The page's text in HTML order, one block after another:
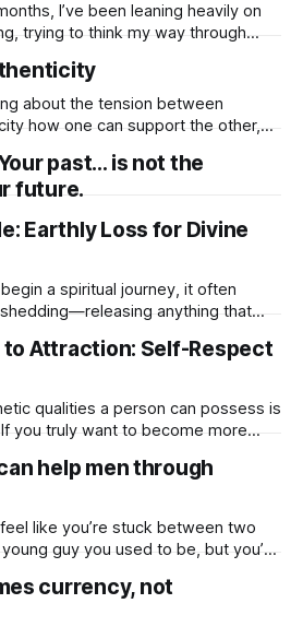
I’ve been leaning heavily on
trying to think my way through
and methodical was what
So I quieted my intuition.
about the tension between
how one can support the other,
When I’
past… is not the
future.
Earthly Loss for Divine
a spiritual journey, it often
anything that
routines, or even
align with your higher purpose.
feel
to Attraction: Self-Respect
qualities a person can possess is
you truly want to become more
cultivate a deep sense of respect
you honor your own worth, set healthy
help men through
like you’re stuck between two
guy you used to be, but you’re
feel really confusing even
currency, not